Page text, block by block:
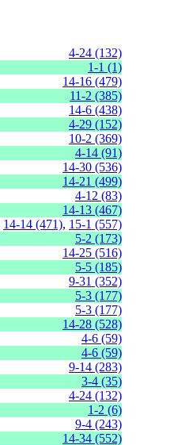
4-24 (132)
1-1 (1)
14-16 (479)
11-2 (385)
14-6 (438)
4-29 (152)
10-2 (369)
4-14 (91)
14-30 (536)
14-21 (499)
4-12 (83)
14-13 (467)
14-14 (471), 15-1 (557)
5-2 (173)
14-25 (516)
5-5 (185)
9-31 (352)
5-3 (177)
5-3 (177)
14-28 (528)
4-6 (59)
4-6 (59)
9-14 (283)
3-4 (35)
4-24 (132)
1-2 (6)
9-4 (243)
14-34 (552)